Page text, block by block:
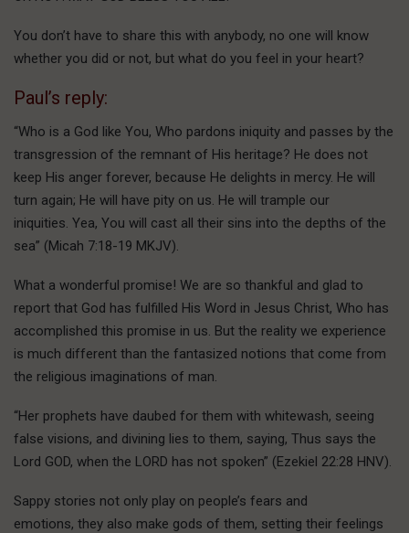
You don’t have to share this with anybody, no one will know
whether you did or not, but what do you feel in your heart?
Paul’s reply:
“Who is a God like You, Who pardons iniquity and passes by the
transgression of the remnant of His heritage? He does not
keep His anger forever, because He delights in mercy. He will
turn again; He will have pity on us. He will trample our
iniquities. Yea, You will cast all their sins into the depths of the
sea” (Micah 7:18-19 MKJV).
What a wonderful promise! We are so thankful and glad to
report that God has fulfilled His Word in Jesus Christ, Who has
accomplished this promise in us. But the reality we experience
is much different than the fantasized notions that come from
the religious imaginations of man.
“Her prophets have daubed for them with whitewash, seeing
false visions, and divining lies to them, saying, Thus says the
Lord GOD, when the LORD has not spoken” (Ezekiel 22:28 HNV).
Sappy stories not only play on people’s fears and
emotions, they also make gods of them, setting their feelings